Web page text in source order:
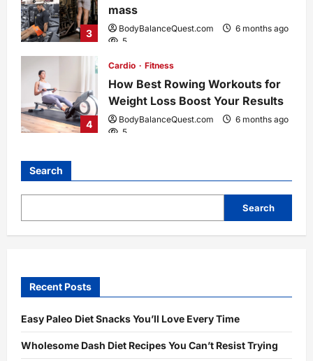
3
mass
BodyBalanceQuest.com
6 months ago
5
4
Cardio Fitness
How Best Rowing Workouts for
Weight Loss Boost Your Results
BodyBalanceQuest.com
6 months ago
5
Search
Search
Recent Posts
Easy Paleo Diet Snacks You’ll Love Every Time
Wholesome Dash Diet Recipes You Can’t Resist Trying